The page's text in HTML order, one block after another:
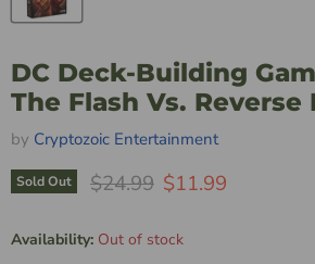
DC Deck-Building
The Flash Vs. Reverse
by Cryptozoic Entertainment
Sold Out Original Price
$24.99 Current Price
$11.99
Availability: Out of stock